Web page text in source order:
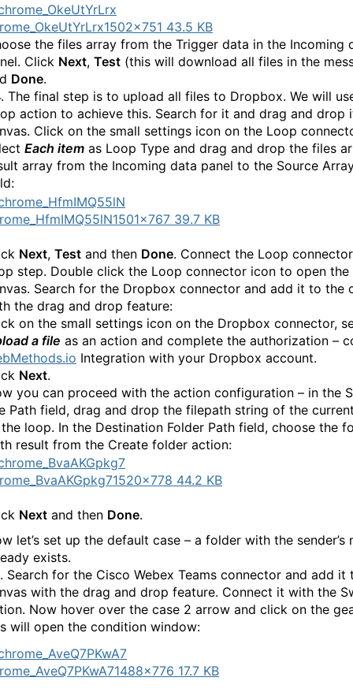
1502×751 43.5 KB
the files array from the Trigger data in the Incoming
Click Next, Test (this will download all files in the
Done.
The final step is to upload all files to Dropbox. We will
action to achieve this. Search for it and drag and drop
Click on the small settings icon on the Loop
Each item as Loop Type and drag and drop the files
array from the Incoming data panel to the Source
1501×767 39.7 KB
Next, Test and then Done. Connect the Loop
step. Double click the Loop connector icon to open the
Search for the Dropbox connector and add it to the
the drag and drop feature:
on the small settings icon on the Dropbox connector,
a file as an action and complete the authorization –
Integration with your Dropbox account.
Next.
you can proceed with the action configuration – in the
Path field, drag and drop the filepath string of the
loop. In the Destination Folder Path field, choose the
result from the Create folder action:
1520×778 44.2 KB
Next and then Done.
let’s set up the default case – a folder with the sender’s
exists.
Search for the Cisco Webex Teams connector and add it
with the drag and drop feature. Connect it with the
Now hover over the case 2 arrow and click on the
will open the condition window:
1488×776 17.7 KB